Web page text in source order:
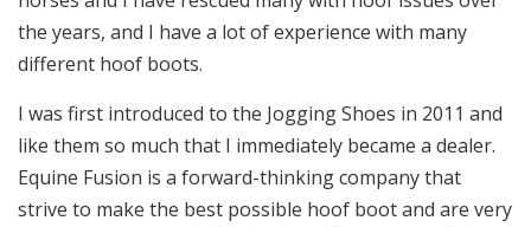
the years, and I have a lot of experience with many
different hoof boots.
I was first introduced to the Jogging Shoes in 2011 and
like them so much that I immediately became a dealer.
Equine Fusion is a forward-thinking company that
strive to make the best possible hoof boot and are very